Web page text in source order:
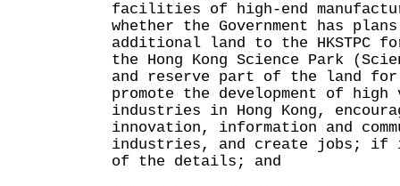
facilities of high-end
whether the Government has
additional land to the HKSTPC
the Hong Kong Science Park
and reserve part of the land
promote the development of high
industries in Hong Kong,
innovation, information and
industries, and create jobs; if
of the details; and